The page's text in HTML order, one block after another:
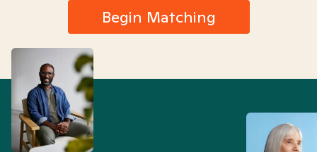
Begin Matching